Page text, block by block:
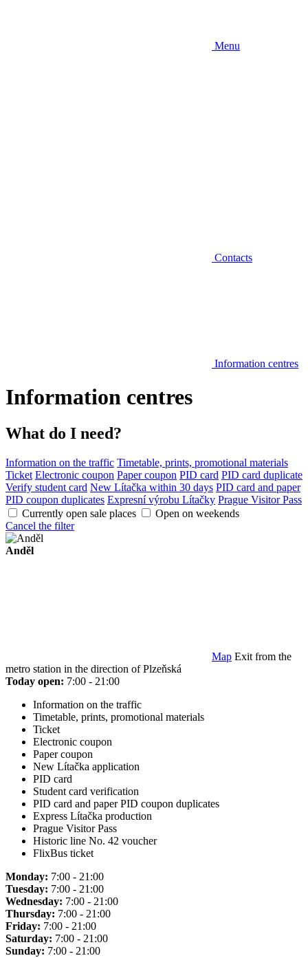
Menu
Contacts
Information centres
Information centres
What do I need?
Information on the traffic Timetable, prints, promotional materials
Ticket Electronic coupon Paper coupon PID card PID card duplicate
Verify student card New Lítačka within 30 days PID card and paper
PID coupon duplicates Expresní výrobu Lítačky Prague Visitor Pass
Currently open sale places
Open on weekends
Cancel the filter
Anděl
Map Exit from the
metro station in the direction of Plzeňská
Today open: 7:00 - 21:00
Information on the traffic
Timetable, prints, promotional materials
Ticket
Electronic coupon
Paper coupon
New Lítačka application
PID card
Student card verification
PID card and paper PID coupon duplicates
Express Lítačka production
Prague Visitor Pass
Historic line No. 42 voucher
FlixBus ticket
Monday: 7:00 - 21:00
Tuesday: 7:00 - 21:00
Wednesday: 7:00 - 21:00
Thursday: 7:00 - 21:00
Friday: 7:00 - 21:00
Saturday: 7:00 - 21:00
Sunday: 7:00 - 21:00